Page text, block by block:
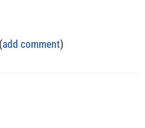
(add comment)